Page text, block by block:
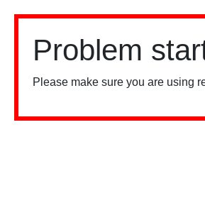
Problem
Please make sure you are using